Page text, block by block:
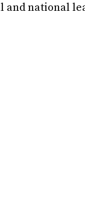
and national